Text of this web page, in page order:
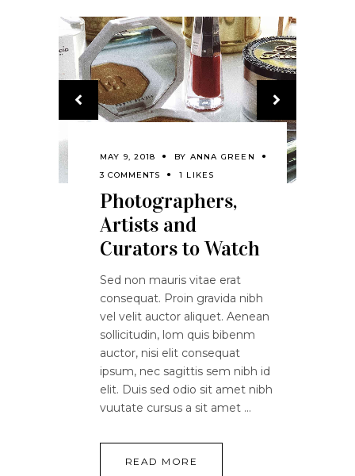
MAY 9, 2018 BY ANNA GREEN
3 COMMENTS
1 LIKES
Photographers,
Artists and
Curators to Watch
Sed non mauris vitae erat
consequat. Proin gravida nibh
vel velit auctor aliquet. Aenean
sollicitudin, lom quis bibenm
auctor, nisi elit consequat
ipsum, nec sagittis sem nibh id
elit. Duis sed odio sit amet nibh
vuutate cursus a sit amet
READ MORE